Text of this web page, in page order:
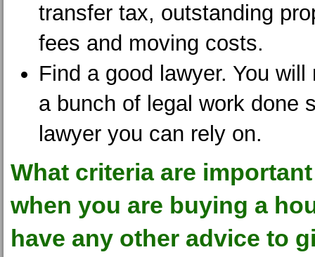
transfer tax, outstanding
fees and moving costs.
Find a good lawyer. You
a bunch of legal work done
lawyer you can rely on.
What criteria are
when you are buying a
have any other advice to